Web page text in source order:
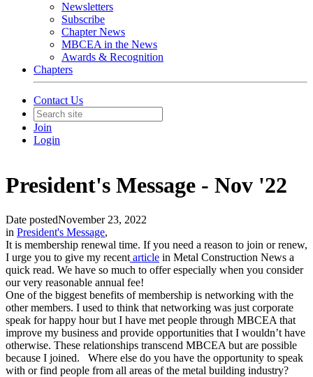
Newsletters
Subscribe
Chapter News
MBCEA in the News
Awards & Recognition
Chapters
Contact Us
Join
Login
President's Message - Nov '22
Date postedNovember 23, 2022
in President's Message,
It is membership renewal time. If you need a reason to join or renew,
I urge you to give my recent article in Metal Construction News a
quick read. We have so much to offer especially when you consider
our very reasonable annual fee!
One of the biggest benefits of membership is networking with the
other members. I used to think that networking was just corporate
speak for happy hour but I have met people through MBCEA that
improve my business and provide opportunities that I wouldn’t have
otherwise. These relationships transcend MBCEA but are possible
because I joined. Where else do you have the opportunity to speak
with or find people from all areas of the metal building industry?